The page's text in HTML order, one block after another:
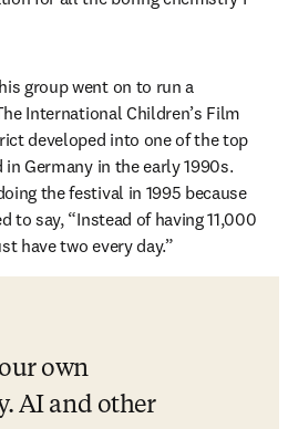
group went on to run a
International Children’s Film
developed into one of the top
Germany in the early 1990s.
the festival in 1995 because
to say, “Instead of having 11,000
have two every day.”
own
AI and other